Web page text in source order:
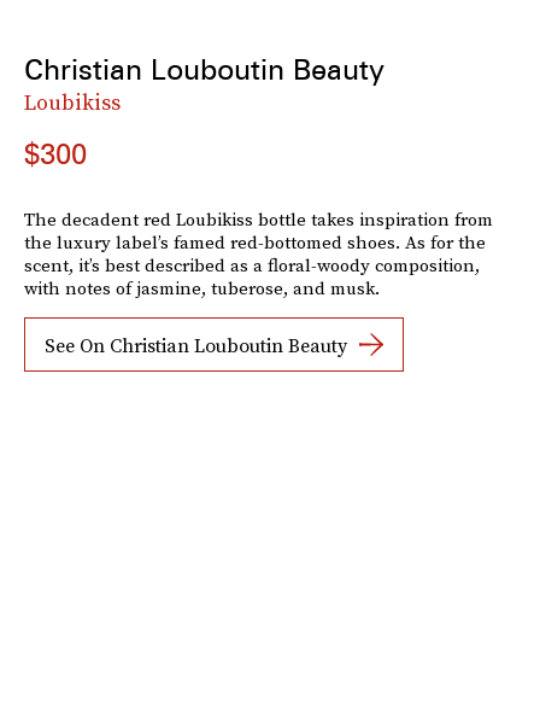
Christian Louboutin Beauty
Loubikiss
$300
The decadent red Loubikiss bottle takes inspiration from
the luxury label’s famed red-bottomed shoes. As for the
scent, it’s best described as a floral-woody composition,
with notes of jasmine, tuberose, and musk.
See On Christian Louboutin Beauty